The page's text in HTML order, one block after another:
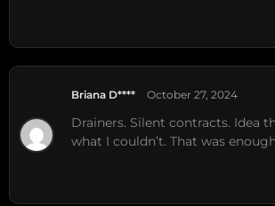
Briana D**** October 27, 2024
Drainers. Silent contracts. Idea
what I couldn’t. That was